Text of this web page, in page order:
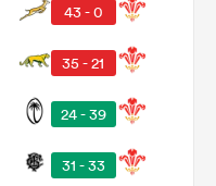
43 - 0
35 - 21
24 - 39
31 - 33